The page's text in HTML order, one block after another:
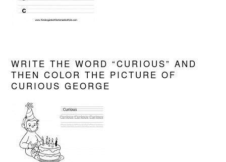
WRITE THE WORD “CURIOUS” AND
THEN COLOR THE PICTURE OF
CURIOUS GEORGE